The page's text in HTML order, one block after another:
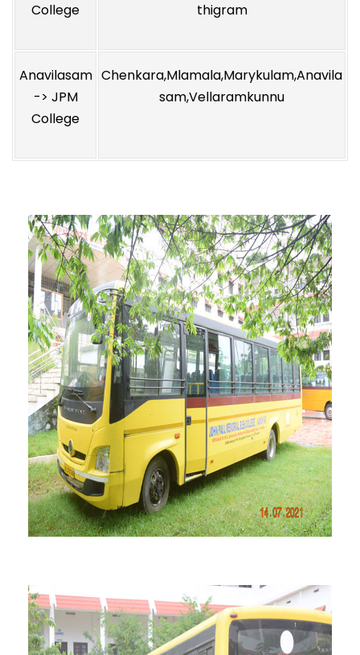
College
thigram
Anavilasam
-> JPM
College
Chenkara,Mlamala,Marykulam,Anavila
sam,Vellaramkunnu